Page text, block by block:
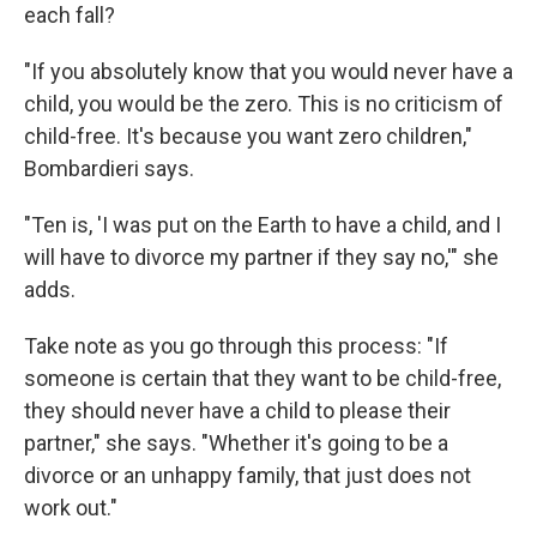
each fall?
"If you absolutely know that you would never have a
child, you would be the zero. This is no criticism of
child-free. It's because you want zero children,"
Bombardieri says.
"Ten is, 'I was put on the Earth to have a child, and I
will have to divorce my partner if they say no,'" she
adds.
Take note as you go through this process: "If
someone is certain that they want to be child-free,
they should never have a child to please their
partner," she says. "Whether it's going to be a
divorce or an unhappy family, that just does not
work out."